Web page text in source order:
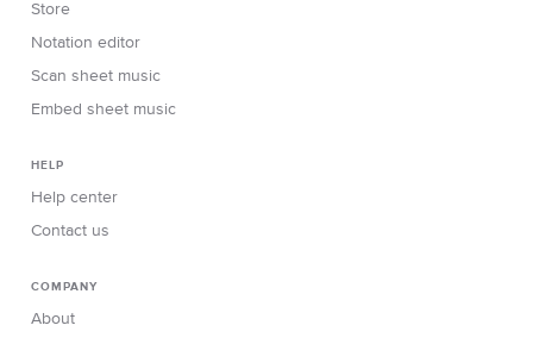
Store
Notation editor
Scan sheet music
Embed sheet music
HELP
Help center
Contact us
COMPANY
About